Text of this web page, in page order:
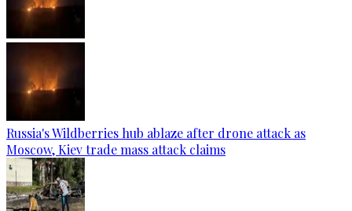
Russia's Wildberries hub ablaze after drone attack as
Moscow, Kiev trade mass attack claims